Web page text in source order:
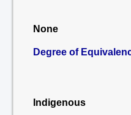
None
Degree of
Indigenous